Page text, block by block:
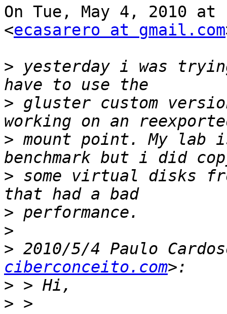
On Tue, May 4, 2010 at
<ecasarero at gmail.com
> yesterday i was
> gluster custom
> mount point. My lab
> some virtual disks
>
>
> 2010/5/4 Paulo
ciberconceito.com
>
>